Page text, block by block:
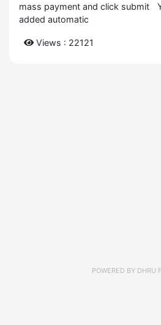
mass payment and click submit
added automatic
Views : 22121
POWERED BY DHRU